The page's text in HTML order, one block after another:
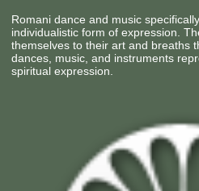
Romani dance and music
individualistic form of expression.
themselves to their art and breaths
dances, music, and instruments
spiritual expression.